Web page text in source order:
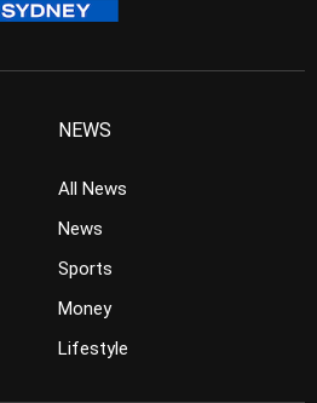
NEWS
All News
News
Sports
Money
Lifestyle